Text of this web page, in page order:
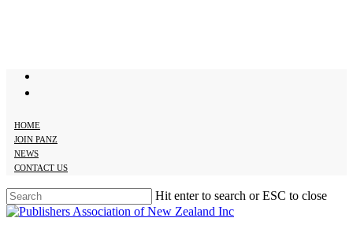
HOME
JOIN PANZ
NEWS
CONTACT US
Hit enter to search or ESC to close
Close